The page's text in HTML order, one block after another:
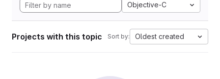
Objective-C
Projects with this topic Sort by: Oldest created